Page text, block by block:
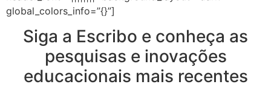
global_colors_info=”{}”]
Siga a Escribo e conheça as
pesquisas e inovações
educacionais mais recentes